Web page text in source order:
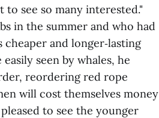
see so many interested."
in the summer and who had
and longer‑lasting
seen by whales, he
reordering red rope
will cost themselves money
to see the younger